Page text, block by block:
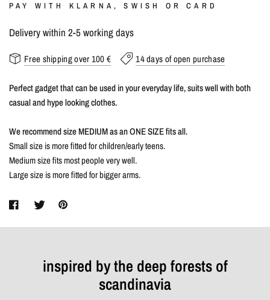
PAY WITH KLARNA, SWISH OR CARD
Delivery within 2-5 working days
Free shipping over 100 € 14 days of open purchase
Perfect gadget that can be used in your everyday life, suits well with both
casual and hype looking clothes.
We recommend size MEDIUM as an ONE SIZE fits all.
Small size is more fitted for children/early teens.
Medium size fits most people very well.
Large size is more fitted for bigger arms.
inspired by the deep forests of
scandinavia